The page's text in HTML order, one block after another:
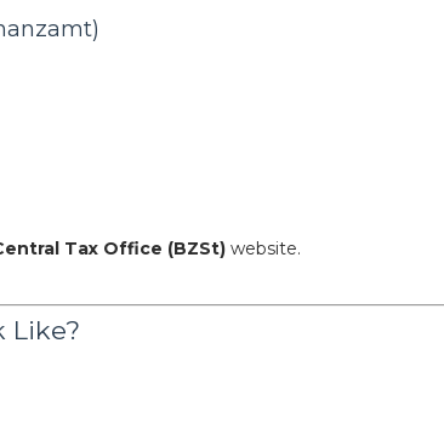
Tax Office (BZSt) website.
Like?